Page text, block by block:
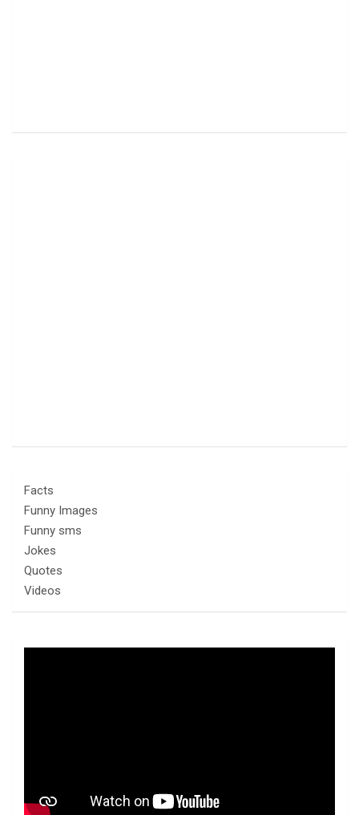
Facts
Funny Images
Funny sms
Jokes
Quotes
Videos